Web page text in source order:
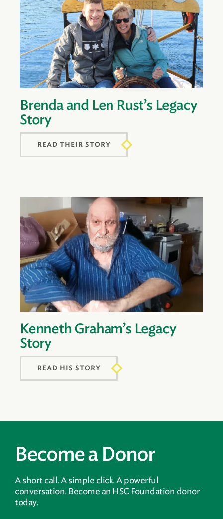
Brenda and Len Rust’s Legacy
Story
READ THEIR STORY
Kenneth Graham’s Legacy
Story
READ HIS STORY
Become a Donor
A short call. A simple click. A powerful
conversation. Become an HSC Foundation donor
today.